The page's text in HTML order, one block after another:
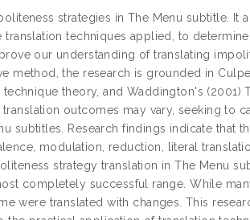
strategies in The Menu subtitle. It
techniques applied, to
our understanding of translating
method, the research is grounded in
theory, and Waddington's (2001)
outcomes may vary, seeking to
subtitles. Research findings indicate that
modulation, reduction, literal
strategy translation in The Menu
completely successful range. While
were translated with changes. This